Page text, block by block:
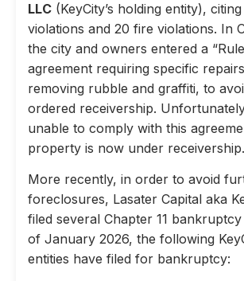
LLC (KeyCity’s holding entity),
violations and 20 fire violations. In
the city and owners entered a “Rule
agreement requiring specific
removing rubble and graffiti, to
ordered receivership.
unable to comply with this
property is now under receivership.
More recently, in order to avoid
foreclosures, Lasater Capital aka
filed several Chapter 11
of January 2026, the following
entities have filed for bankruptcy: